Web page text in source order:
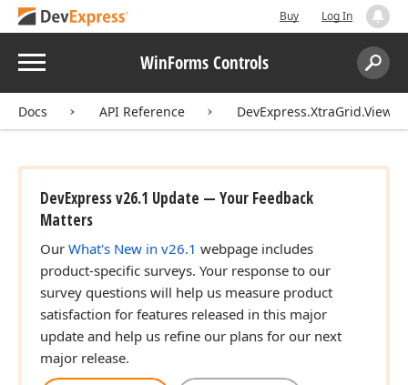
Buy Log In
Menu WinForms Controls
Search:
Docs API Reference
DevExpress v26.1 Update — Your Feedback
Matters
Our What's New in v26.1 webpage includes
product-specific surveys. Your response to our
survey questions will help us measure product
satisfaction for features released in this major
update and help us refine our plans for our next
major release.